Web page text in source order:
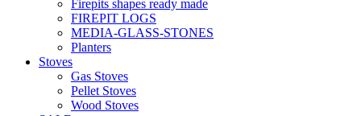
Firepits shapes ready made
FIREPIT LOGS
MEDIA-GLASS-STONES
Planters
Stoves
Gas Stoves
Pellet Stoves
Wood Stoves